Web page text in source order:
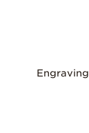
Engraving